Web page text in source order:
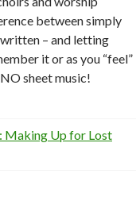
between simply
– and letting
it or as you “feel”
sheet music!
Making Up for Lost